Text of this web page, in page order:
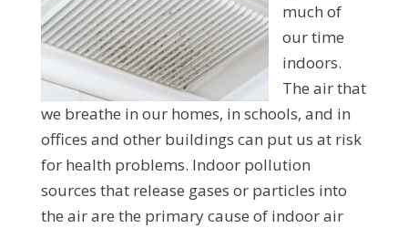
much of
our time
indoors.
The air that
we breathe in our homes, in schools, and in
offices and other buildings can put us at risk
for health problems. Indoor pollution
sources that release gases or particles into
the air are the primary cause of indoor air